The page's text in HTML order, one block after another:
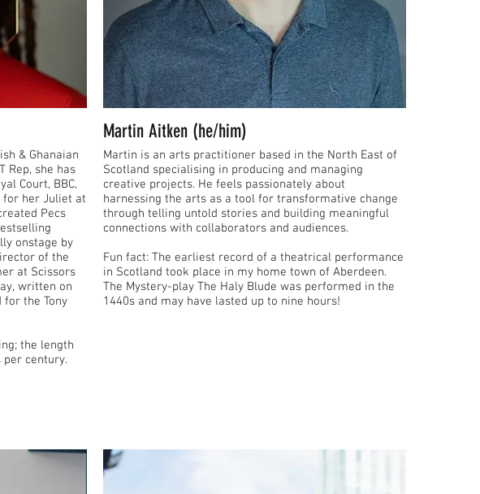
& Ghanaian
Rep, she has
Court, BBC,
for her Juliet at
Pecs
onstage by
of the
at Scissors
written on
for the Tony
the length
per century.
Martin Aitken (he/him)
Martin is an arts practitioner based in the North East of
Scotland specialising in producing and managing
creative projects. ​He feels passionately about
harnessing the arts as a tool for transformative change
through telling untold stories and building meaningful
connections with collaborators and audiences.
Fun fact: The earliest record of a theatrical performance
in Scotland took place in my home town of Aberdeen.
The Mystery-play The Haly Blude was performed in the
1440s and may have lasted up to nine hours!